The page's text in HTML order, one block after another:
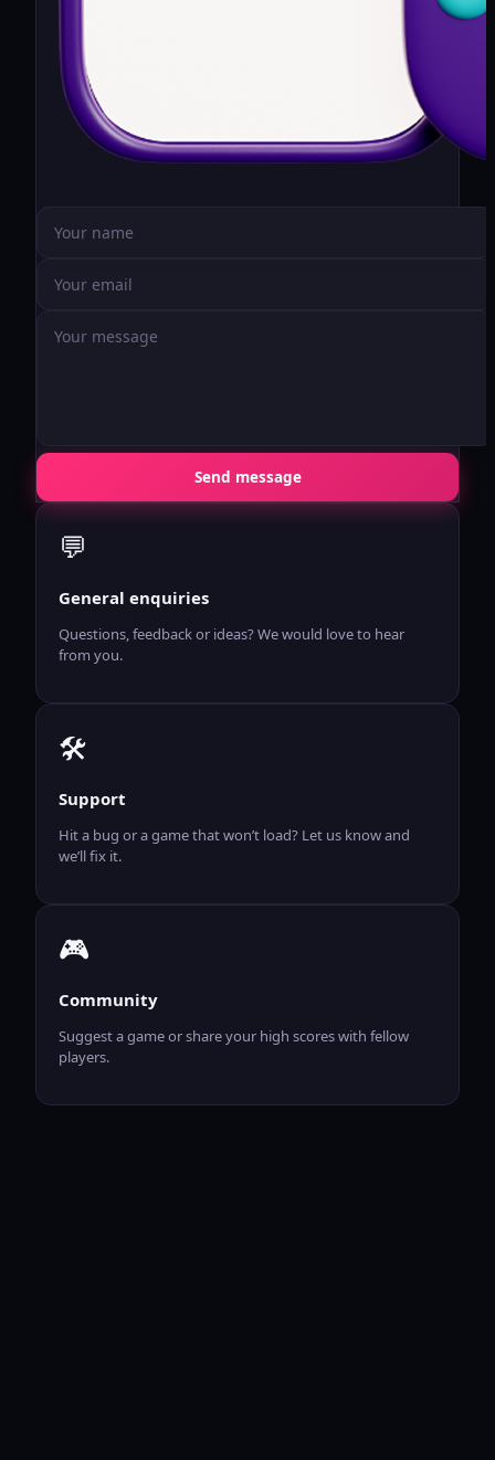
Send message
💬
General enquiries
Questions, feedback or ideas? We would love to hear
from you.
🛠️
Support
Hit a bug or a game that won’t load? Let us know and
we’ll fix it.
🎮
Community
Suggest a game or share your high scores with fellow
players.